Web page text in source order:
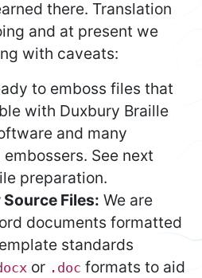
there. Translation
and at present we
with caveats:
to emboss files that
with Duxbury Braille
and many
See next
preparation.
Files: We are
documents formatted
standards
or .doc formats to aid